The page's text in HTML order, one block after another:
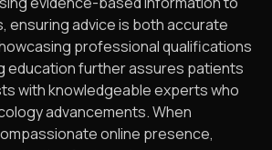
ensuring advice is both accurate
professional qualifications
education further assures patients
with knowledgeable experts who
advancements. When
online presence,